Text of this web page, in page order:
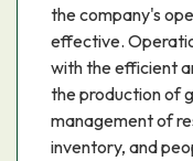
the company's
effective.
with the efficient
the production of
management of
inventory, and